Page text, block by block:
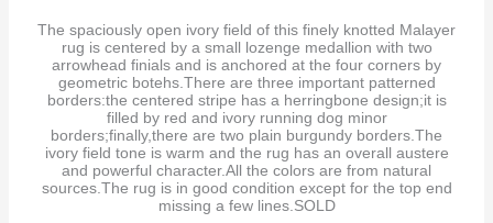
The spaciously open ivory field of this finely knotted Malayer
rug is centered by a small lozenge medallion with two
arrowhead finials and is anchored at the four corners by
geometric botehs.There are three important patterned
borders:the centered stripe has a herringbone design;it is
filled by red and ivory running dog minor
borders;finally,there are two plain burgundy borders.The
ivory field tone is warm and the rug has an overall austere
and powerful character.All the colors are from natural
sources.The rug is in good condition except for the top end
missing a few lines.SOLD